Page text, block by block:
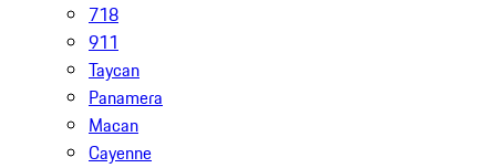
718
911
Taycan
Panamera
Macan
Cayenne